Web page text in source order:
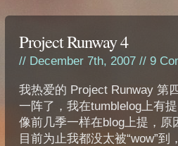
Project Runway 4
// December 7th, 2007 // 9
我热爱的 Project Runway 第
一阵了，我在tumblelog上有
像前几季一样在blog上提，原
目前为止我都没太被“wow”到